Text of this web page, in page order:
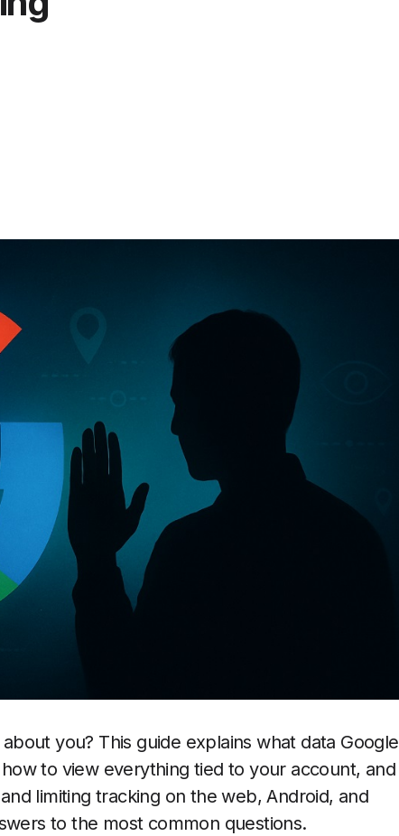
you? This guide explains what data Google
to view everything tied to your account, and
limiting tracking on the web, Android, and
to the most common questions.